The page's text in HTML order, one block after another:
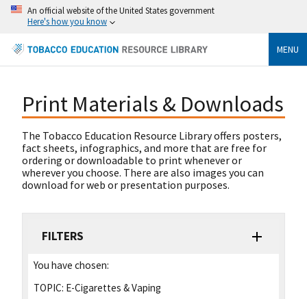
An official website of the United States government
Here's how you know
MENU
Print Materials & Downloads
The Tobacco Education Resource Library offers posters,
fact sheets, infographics, and more that are free for
ordering or downloadable to print whenever or
wherever you choose. There are also images you can
download for web or presentation purposes.
FILTERS
You have chosen:
TOPIC: E-Cigarettes & Vaping